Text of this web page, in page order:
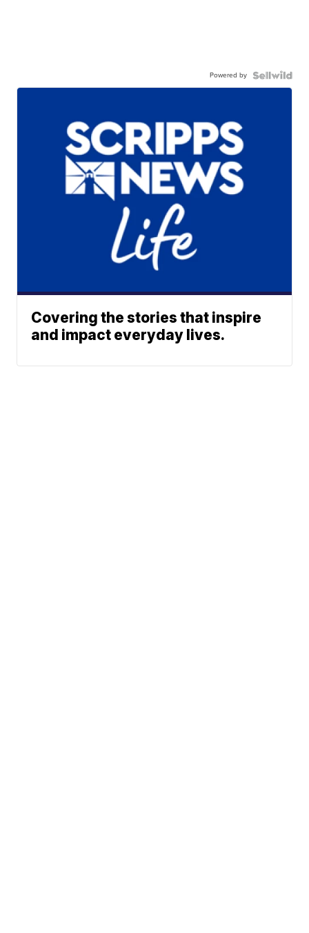
Powered by
Covering the stories that inspire
and impact everyday lives.